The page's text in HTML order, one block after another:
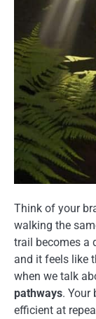
Think of your
walking the
trail becomes a
and it feels like
when we talk
pathways. Your
efficient at